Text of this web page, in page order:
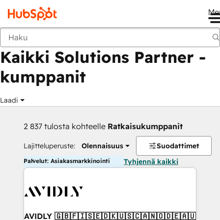
Takaisin
Kaikki Solutions Partner -
kumppanit
Laadi
2 837 tulosta kohteelle Ratkaisukumppanit
Lajitteluperuste: Olennaisuus Suodattimet
Palvelut: Asiakasmarkkinointi Tyhjennä kaikki
AVIDLY 🇬🇧🇫🇮🇸🇪🇩🇰🇺🇸🇨🇦🇳🇴🇩🇪🇦🇺